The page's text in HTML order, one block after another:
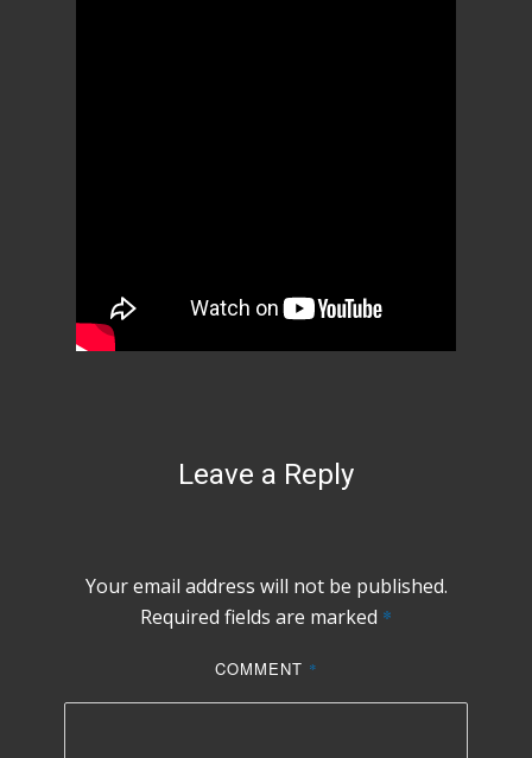
Leave a Reply
Your email address will not be published.
Required fields are marked *
COMMENT *